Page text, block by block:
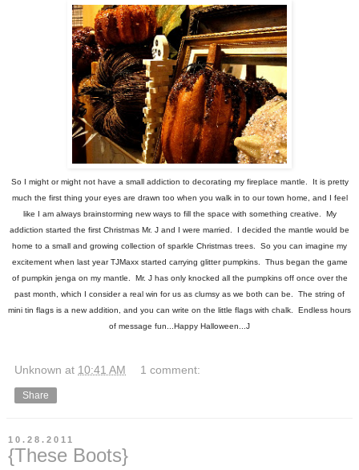
So I might or might not have a small addiction to decorating my fireplace mantle. It is pretty
much the first thing your eyes are drawn too when you walk in to our town home, and I feel
like I am always brainstorming new ways to fill the space with something creative. My
addiction started the first Christmas Mr. J and I were married. I decided the mantle would be
home to a small and growing collection of sparkle Christmas trees. So you can imagine my
excitement when last year TJMaxx started carrying glitter pumpkins. Thus began the game
of pumpkin jenga on my mantle. Mr. J has only knocked all the pumpkins off once over the
past month, which I consider a real win for us as clumsy as we both can be. The string of
mini tin flags is a new addition, and you can write on the little flags with chalk. Endless hours
of message fun...Happy Halloween...J
Unknown at 10:41 AM 1 comment:
Share
10.28.2011
{These Boots}